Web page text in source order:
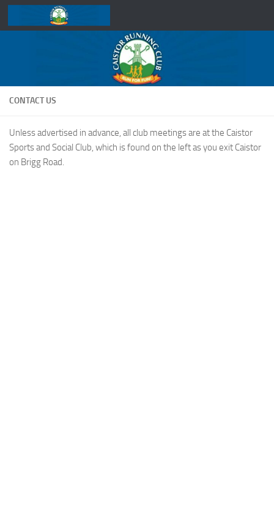
Skip to content
CONTACT US
Unless advertised in advance, all club meetings are at the Caistor
Sports and Social Club, which is found on the left as you exit Caistor
on Brigg Road.